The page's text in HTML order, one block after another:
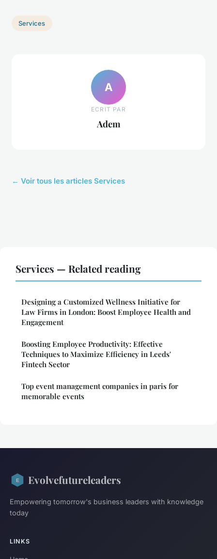
Services
A
ECRIT PAR
Adem
← Voir tous les articles Services
Services — Related reading
Designing a Customized Wellness Initiative for
Law Firms in London: Boost Employee Health and
Engagement
Boosting Employee Productivity: Effective
Techniques to Maximize Efficiency in Leeds'
Fintech Sector
Top event management companies in paris for
memorable events
Evolvefutureleaders
Empowering tomorrow's business leaders with knowledge
today
LINKS